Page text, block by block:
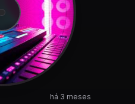
há 3 meses